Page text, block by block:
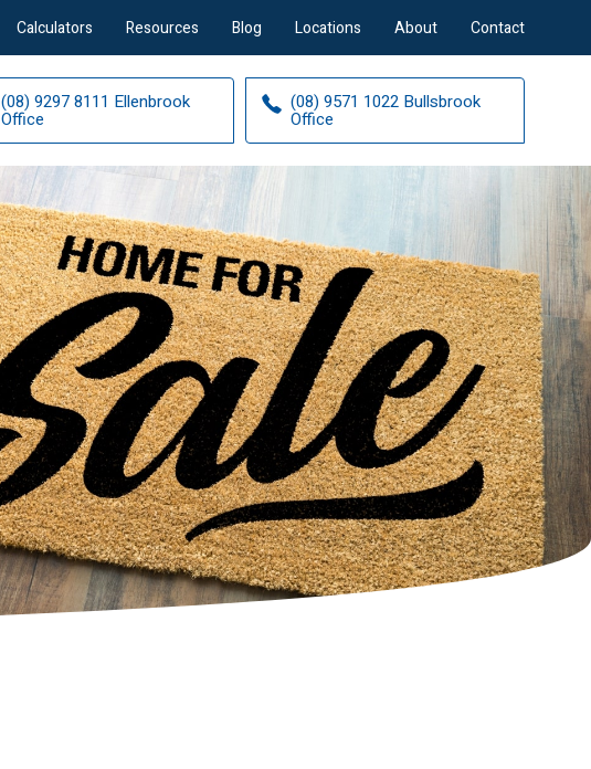
Calculators Resources Blog Locations About Contact
(08) 9297 8111 Ellenbrook
Office
(08) 9571 1022 Bullsbrook
Office